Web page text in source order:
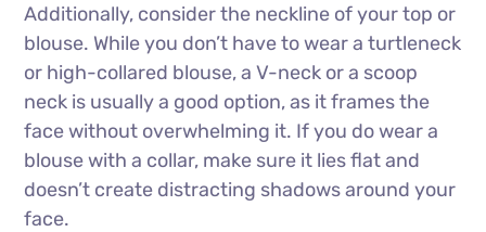
Additionally, consider the neckline of your top or
blouse. While you don’t have to wear a turtleneck
or high-collared blouse, a V-neck or a scoop
neck is usually a good option, as it frames the
face without overwhelming it. If you do wear a
blouse with a collar, make sure it lies flat and
doesn’t create distracting shadows around your
face.